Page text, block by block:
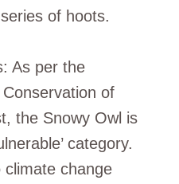
of hoots.
As per the
of
the Snowy Owl is
category.
change